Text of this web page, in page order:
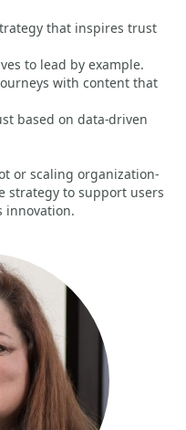
that inspires trust
to lead by example.
with content that
based on data-driven
or scaling organization-
strategy to support users
innovation.